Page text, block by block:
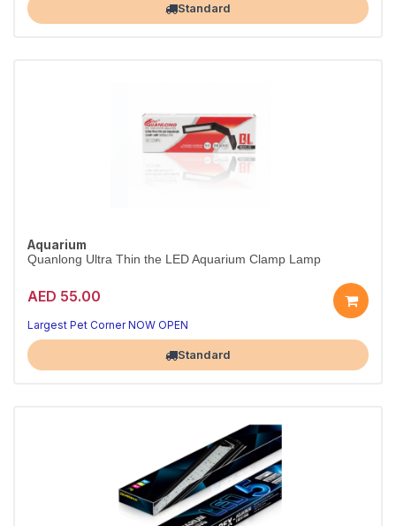
Standard
Aquarium
Quanlong Ultra Thin the LED Aquarium Clamp Lamp
AED 55.00
Largest Pet Corner NOW OPEN
Standard